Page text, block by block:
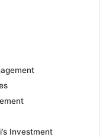
Investment